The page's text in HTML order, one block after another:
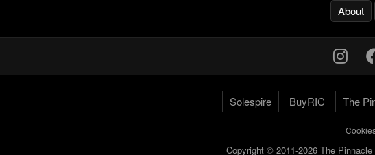
About
Solespire BuyRIC The
Copyright © 2011-2026 The